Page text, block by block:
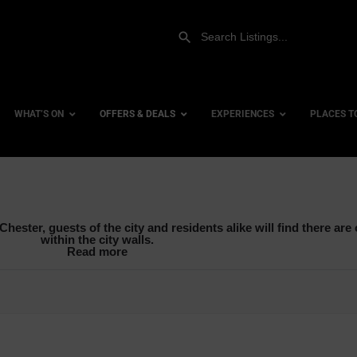
Gift Vouchers
WHAT’S ON OFFERS & DEALS
Breakfast
EXPERIENCES PLACES
City
guests of the city and residents alike will find there
within the city walls.
Read more